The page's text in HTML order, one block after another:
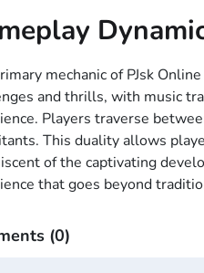
mechanic of PJsk
and thrills, with music
Players traverse
This duality allows
of the captivating
that goes beyond
(0)